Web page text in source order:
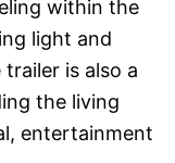
within the
light and
is also a
the living
entertainment